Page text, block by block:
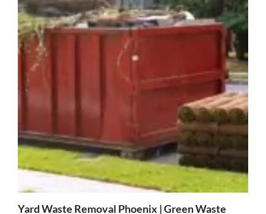
Yard Waste Removal Phoenix | Green Waste